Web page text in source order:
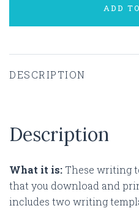
ADD
DESCRIPTION
Description
What it is: These writing
that you download and
includes two writing